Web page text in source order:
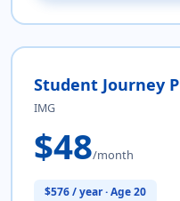
Student Journey
IMG
$48/month
$576 / year · Age 20